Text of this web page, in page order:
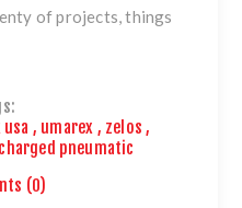
of projects, things
, umarex , zelos ,
pneumatic
(0)